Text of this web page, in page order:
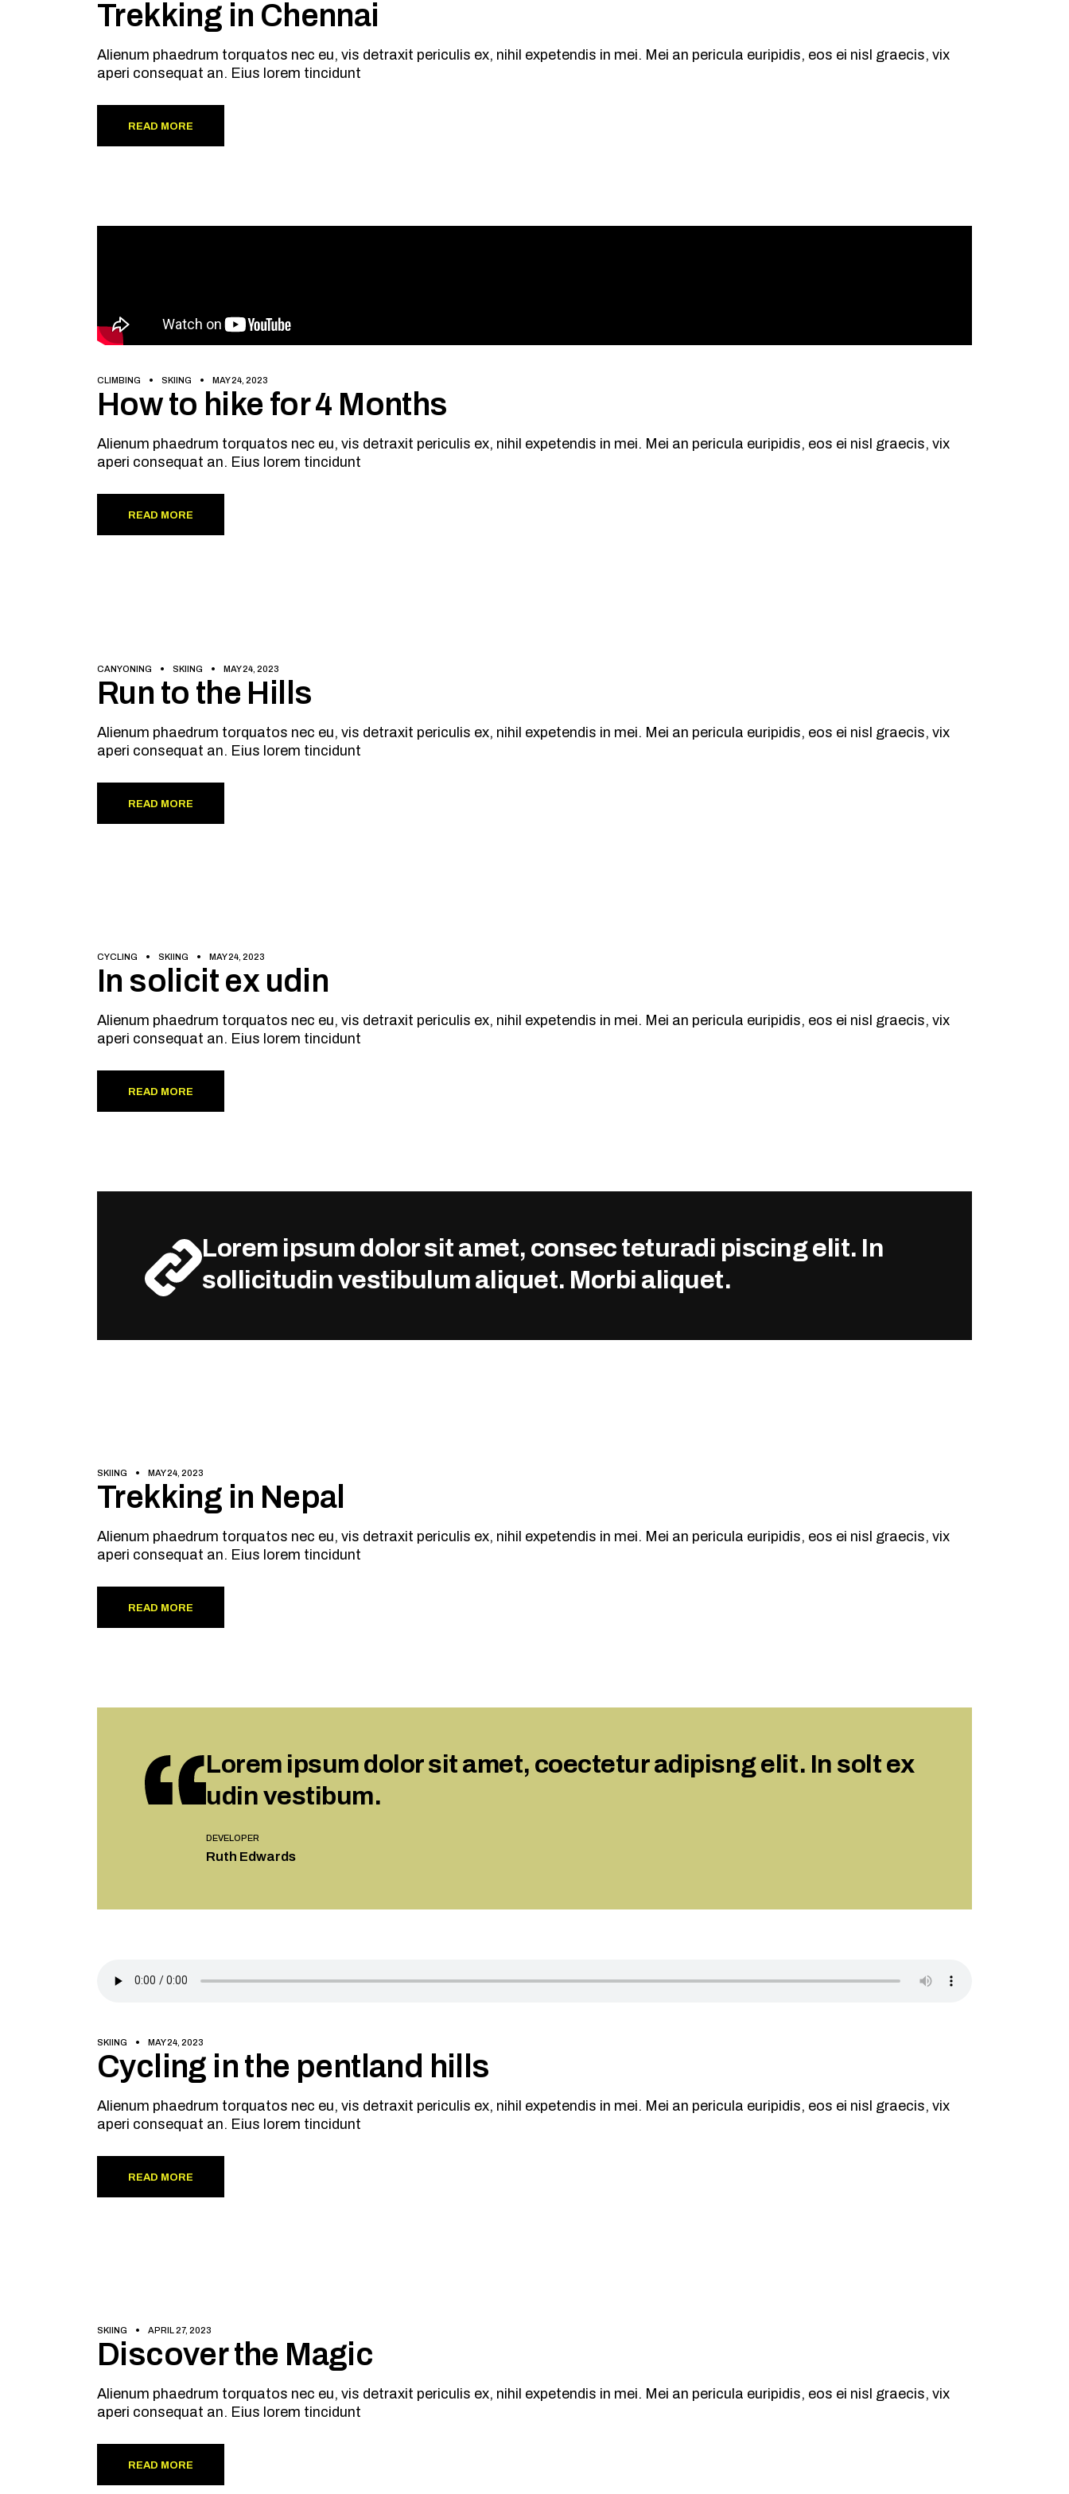
Trekking in Chennai
Alienum phaedrum torquatos nec eu, vis detraxit periculis ex, nihil expetendis in mei. Mei an pericula euripidis, eos ei nisl graecis, vix
aperi consequat an. Eius lorem tincidunt
READ MORE
CLIMBING SKIING MAY 24, 2023
How to hike for 4 Months
Alienum phaedrum torquatos nec eu, vis detraxit periculis ex, nihil expetendis in mei. Mei an pericula euripidis, eos ei nisl graecis, vix
aperi consequat an. Eius lorem tincidunt
READ MORE
CANYONING SKIING MAY 24, 2023
Run to the Hills
Alienum phaedrum torquatos nec eu, vis detraxit periculis ex, nihil expetendis in mei. Mei an pericula euripidis, eos ei nisl graecis, vix
aperi consequat an. Eius lorem tincidunt
READ MORE
CYCLING SKIING MAY 24, 2023
In solicit ex udin
Alienum phaedrum torquatos nec eu, vis detraxit periculis ex, nihil expetendis in mei. Mei an pericula euripidis, eos ei nisl graecis, vix
aperi consequat an. Eius lorem tincidunt
READ MORE
Lorem ipsum dolor sit amet, consec teturadi piscing elit. In
sollicitudin vestibulum aliquet. Morbi aliquet.
SKIING MAY 24, 2023
Trekking in Nepal
Alienum phaedrum torquatos nec eu, vis detraxit periculis ex, nihil expetendis in mei. Mei an pericula euripidis, eos ei nisl graecis, vix
aperi consequat an. Eius lorem tincidunt
READ MORE
Lorem ipsum dolor sit amet, coectetur adipisng elit. In solt ex
udin vestibum.
DEVELOPER
Ruth Edwards
SKIING MAY 24, 2023
Cycling in the pentland hills
Alienum phaedrum torquatos nec eu, vis detraxit periculis ex, nihil expetendis in mei. Mei an pericula euripidis, eos ei nisl graecis, vix
aperi consequat an. Eius lorem tincidunt
READ MORE
SKIING APRIL 27, 2023
Discover the Magic
Alienum phaedrum torquatos nec eu, vis detraxit periculis ex, nihil expetendis in mei. Mei an pericula euripidis, eos ei nisl graecis, vix
aperi consequat an. Eius lorem tincidunt
READ MORE